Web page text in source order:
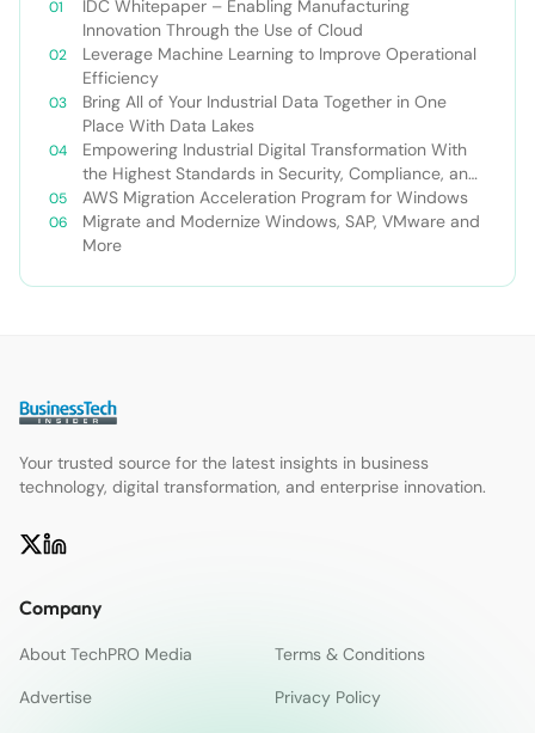
IDC Whitepaper – Enabling Manufacturing
Innovation Through the Use of Cloud
Leverage Machine Learning to Improve Operational
Efficiency
Bring All of Your Industrial Data Together in One
Place With Data Lakes
Empowering Industrial Digital Transformation With
the Highest Standards in Security, Compliance, and
Privacy
AWS Migration Acceleration Program for Windows
Migrate and Modernize Windows, SAP, VMware and
More
Your trusted source for the latest insights in business
technology, digital transformation, and enterprise innovation.
Company
About TechPRO Media
Terms & Conditions
Advertise
Privacy Policy